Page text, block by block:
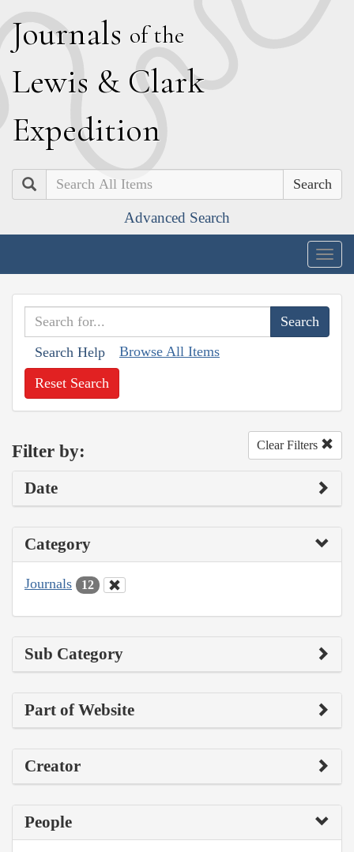
Journals of the
Lewis & Clark
Expedition
Search
Advanced Search
Search Help Browse All Items
Reset Search
Filter by: Clear Filters
Date
Category
Journals 12
Sub Category
Part of Website
Creator
People